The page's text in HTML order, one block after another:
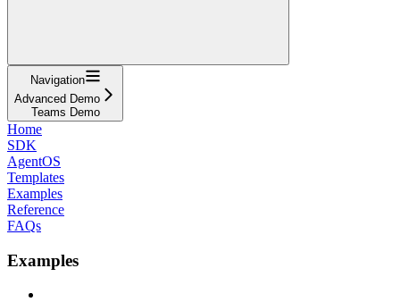
Navigation
Advanced Demo
Teams Demo
Home
SDK
AgentOS
Templates
Examples
Reference
FAQs
Examples